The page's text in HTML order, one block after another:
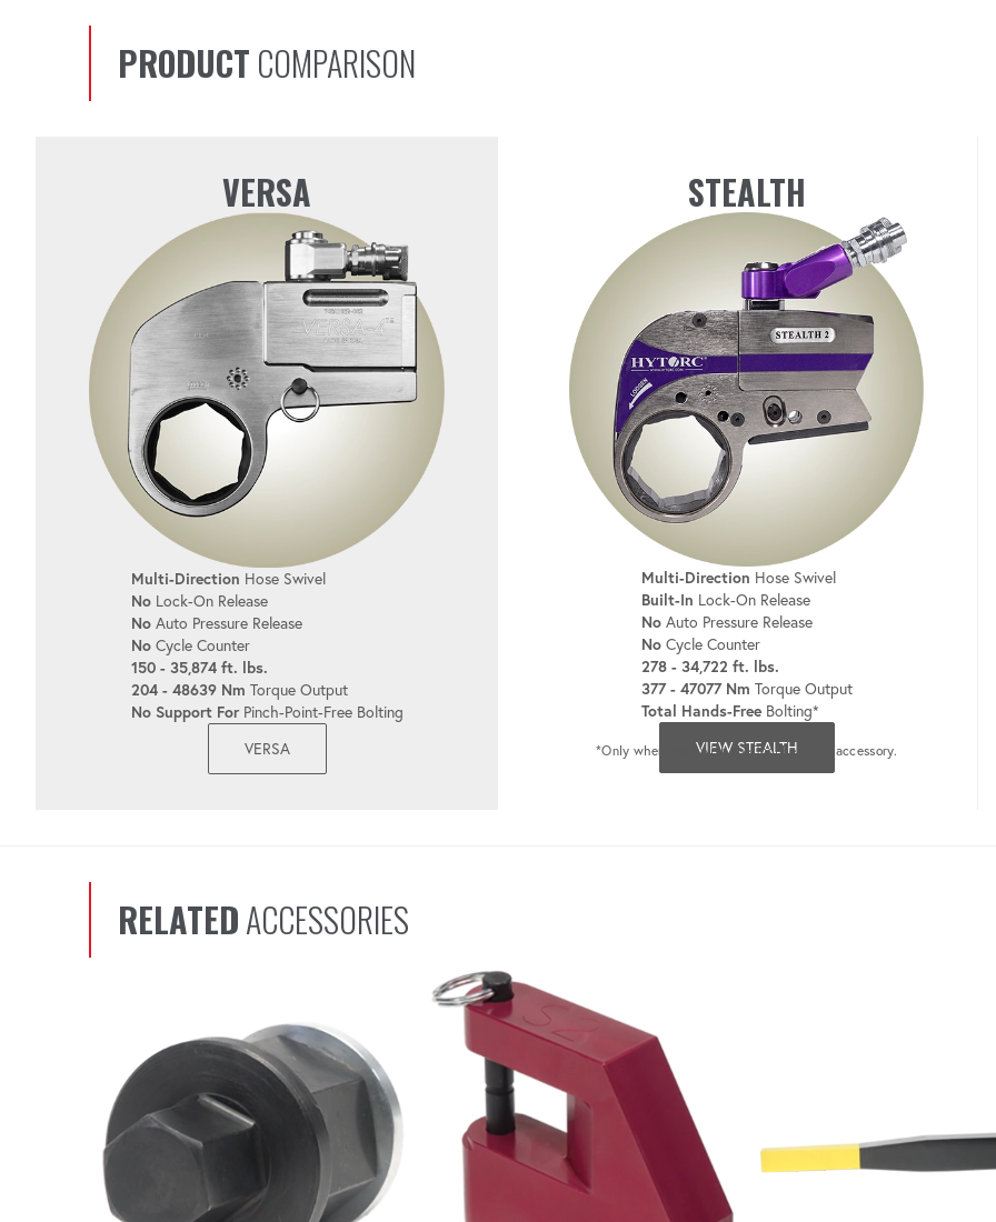
PRODUCT COMPARISON
VERSA
Multi-Direction Hose Swivel
NoLock-On Release
NoAuto Pressure Release
NoCycle Counter
150 - 35,874 ft. lbs.
204 - 48639 Nm Torque Output
No Support ForPinch-Point-Free Bolting
VERSA
STEALTH
Multi-Direction Hose Swivel
Built-In Lock-On Release
NoAuto Pressure Release
NoCycle Counter
278 - 34,722 ft. lbs.
377 - 47077 Nm Torque Output
Total Hands-FreeBolting*
VIEW STEALTH
*Only when used with the Tool Retainer accessory.
RELATEDACCESSORIES
Scroll left